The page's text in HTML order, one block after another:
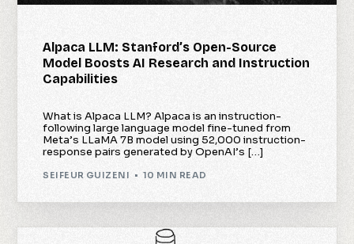
Alpaca LLM: Stanford’s Open-Source
Model Boosts AI Research and Instruction
Capabilities
What is Alpaca LLM? Alpaca is an instruction-
following large language model fine-tuned from
Meta’s LLaMA 7B model using 52,000 instruction-
response pairs generated by OpenAI’s […]
SEIFEUR GUIZENI 10 MIN READ